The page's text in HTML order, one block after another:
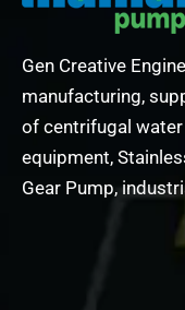
Gen Creative
manufacturing,
of centrifugal
equipment,
Gear Pump,